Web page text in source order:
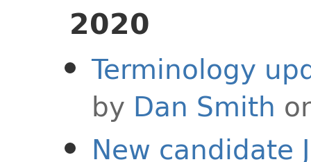
2020
Terminology
by Dan Smith
New candidate